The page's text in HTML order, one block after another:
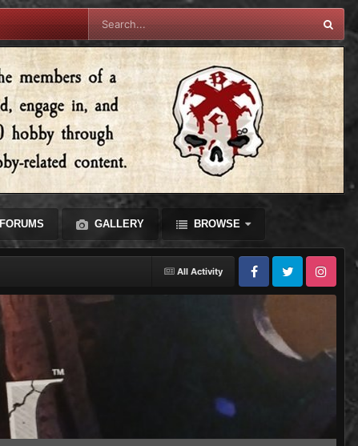
FORUMS GALLERY BROWSE
All Activity
FacebookTwitter Instagram